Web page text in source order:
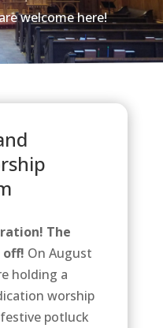
welcome here!
The
off! On August
holding a
worship
potluck